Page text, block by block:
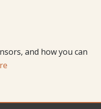
and how you can